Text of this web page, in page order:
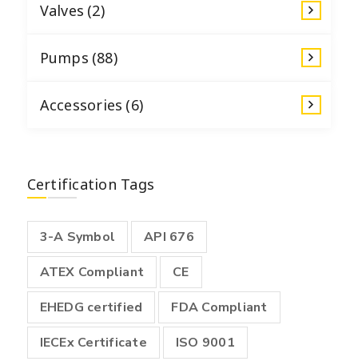
Valves (2)
Pumps (88)
Accessories (6)
Certification Tags
3-A Symbol
API 676
ATEX Compliant
CE
EHEDG certified
FDA Compliant
IECEx Certificate
ISO 9001